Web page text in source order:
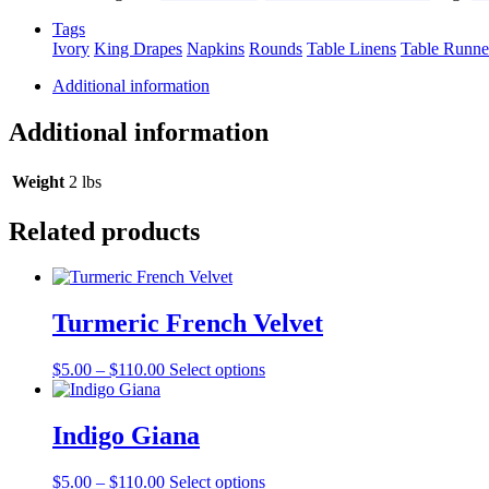
Tags
Ivory King Drapes Napkins Rounds Table Linens Table
Additional information
Additional information
Weight 2 lbs
Related products
Turmeric French Velvet
$5.00 – $110.00Price
$110.00
Select optionsThis
Indigo Giana
$5.00 – $110.00Price
Select optionsThis